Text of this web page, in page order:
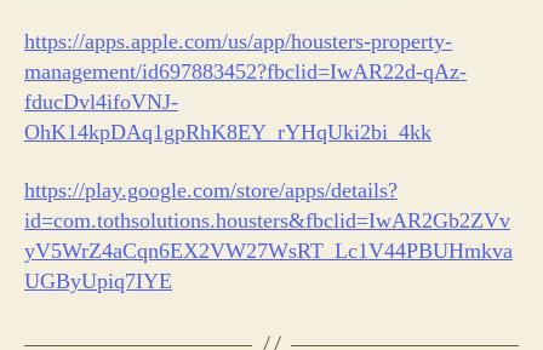
https://apps.apple.com/us/app/housters-property-
management/id697883452?fbclid=IwAR22d-qAz-
fducDvl4ifoVNJ-
OhK14kpDAq1gpRhK8EY_rYHqUki2bi_4kk
https://play.google.com/store/apps/details?
id=com.tothsolutions.housters&fbclid=IwAR2Gb2ZVv
yV5WrZ4aCqn6EX2VW27WsRT_Lc1V44PBUHmkva
UGByUpiq7IYE